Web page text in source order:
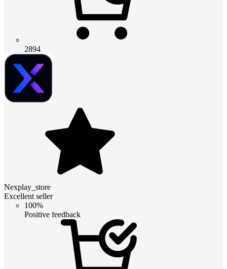
2894
Nexplay_store
Excellent seller
100%
Positive feedback